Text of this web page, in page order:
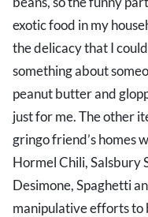
exotic food in my
the delicacy that I
something about
peanut butter and
just for me. The other
gringo friend’s homes
Hormel Chili, Salsbury
Desimone, Spaghetti
manipulative efforts to